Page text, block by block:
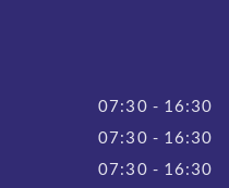
07:30 - 16:30
07:30 - 16:30
07:30 - 16:30